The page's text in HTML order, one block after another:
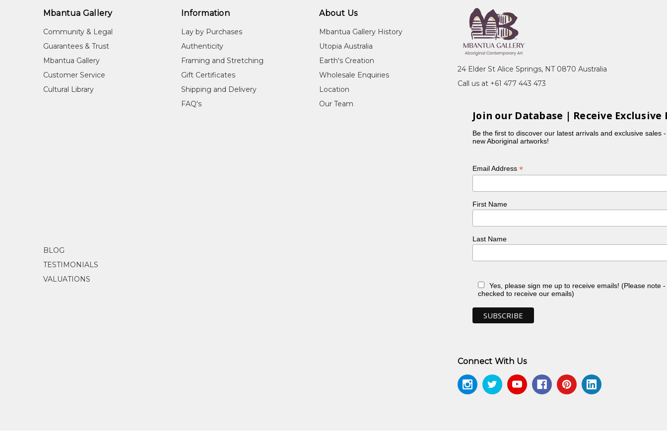
Mbantua Gallery
Community & Legal
Guarantees & Trust
Mbantua Gallery
Customer Service
Cultural Library
Information
Lay by Purchases
Authenticity
Framing and Stretching
Gift Certificates
Shipping and Delivery
FAQ's
About Us
Mbantua Gallery History
Utopia Australia
Earth's Creation
Wholesale Enquiries
Location
Our Team
BLOG
TESTIMONIALS
VALUATIONS
24 Elder St Alice Springs, NT 0870 Australia
Call us at +61 477 443 473
Join our Database | Receive Exclusive
Be the first to discover our latest arrivals and exclusive sales
new Aboriginal artworks!
Email Address*
First Name
Last Name
Yes, please sign me up to receive emails! (Please note
checked to receive our emails)
Connect With Us